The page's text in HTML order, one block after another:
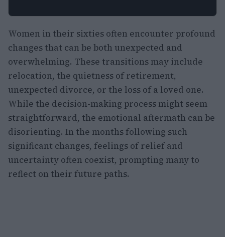
Women in their sixties often encounter profound
changes that can be both unexpected and
overwhelming. These transitions may include
relocation, the quietness of retirement,
unexpected divorce, or the loss of a loved one.
While the decision-making process might seem
straightforward, the emotional aftermath can be
disorienting. In the months following such
significant changes, feelings of relief and
uncertainty often coexist, prompting many to
reflect on their future paths.